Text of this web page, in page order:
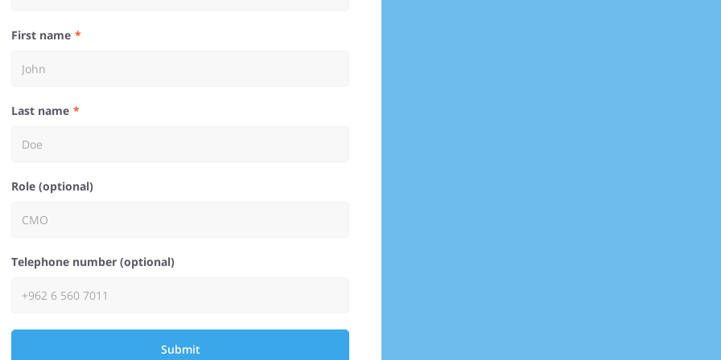
First name
Last name
Role (optional)
Telephone number (optional)
Submit